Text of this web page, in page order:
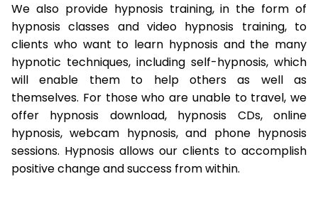
We also provide hypnosis training, in the form of
hypnosis classes and video hypnosis training, to
clients who want to learn hypnosis and the many
hypnotic techniques, including self-hypnosis, which
will enable them to help others as well as
themselves. For those who are unable to travel, we
offer hypnosis download, hypnosis CDs, online
hypnosis, webcam hypnosis, and phone hypnosis
sessions. Hypnosis allows our clients to accomplish
positive change and success from within.